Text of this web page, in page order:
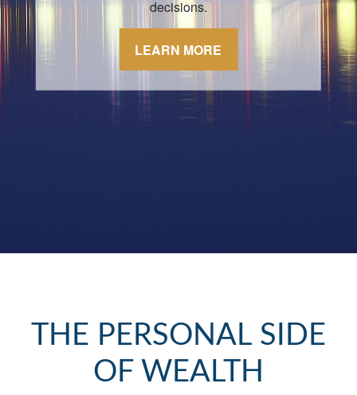
decisions.
LEARN MORE
THE PERSONAL SIDE
OF WEALTH